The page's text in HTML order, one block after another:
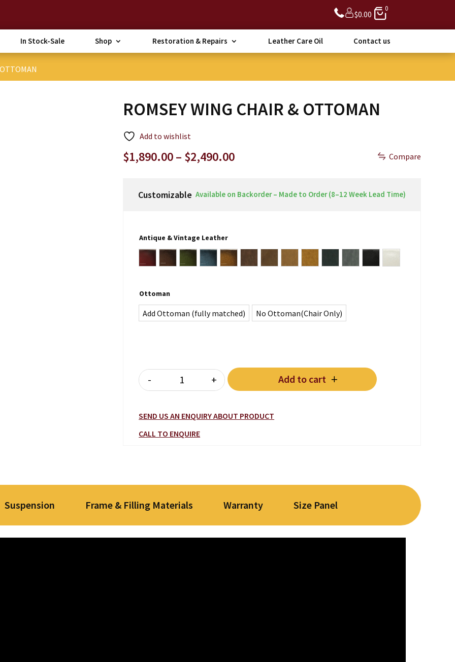
$0.00
0
In Stock-Sale Shop Restoration & Repairs Leather Care Oil Contact us
ROMSEY WING CHAIR & OTTOMAN
Add to wishlist
$1,890.00– $2,490.00Price
through
Compare
Customizable Available on Backorder – Made to Order (8–12 Week Lead Time)
Antique & Vintage Leather
Antique Burgundy
Antique BrownAntique Green
Antique BlueAntique Whiskey Brown
Ottoman
Add Ottoman (fully matched) No Ottoman(Chair Only)
ROMSEY WING CHAIR & OTTOMAN quantity
- + Add to cart
SEND US AN ENQUIRY ABOUT PRODUCT
CALL TO ENQUIRE
Suspension Frame & Filling Materials Warranty Size Panel